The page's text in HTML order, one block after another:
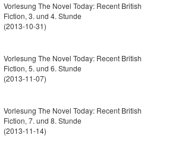
Vorlesung The Novel Today: Recent British
Fiction, 3. und 4. Stunde
(2013-10-31)
Vorlesung The Novel Today: Recent British
Fiction, 5. und 6. Stunde
(2013-11-07)
Vorlesung The Novel Today: Recent British
Fiction, 7. und 8. Stunde
(2013-11-14)